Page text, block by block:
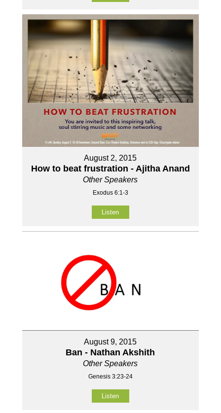
August 2, 2015
How to beat frustration - Ajitha Anand
Other Speakers
Exodus 6:1-3
Listen
August 9, 2015
Ban - Nathan Akshith
Other Speakers
Genesis 3:23-24
Listen